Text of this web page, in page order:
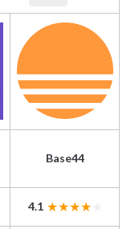
Base44
4.1